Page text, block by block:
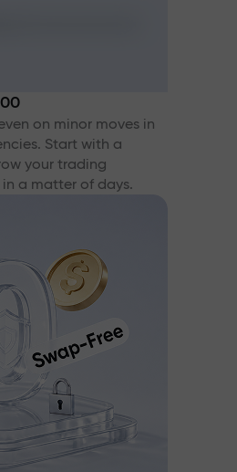
on minor moves in
Start with a
your trading
a matter of days.